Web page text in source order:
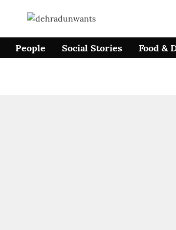
People Social Stories Food &